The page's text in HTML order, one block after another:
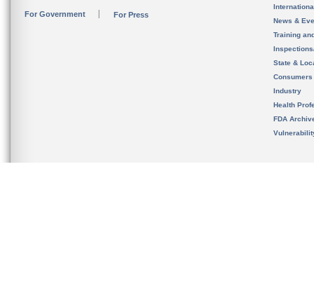
For Government For Press
News &
Training
State &
Consumers
Industry
Health
FDA